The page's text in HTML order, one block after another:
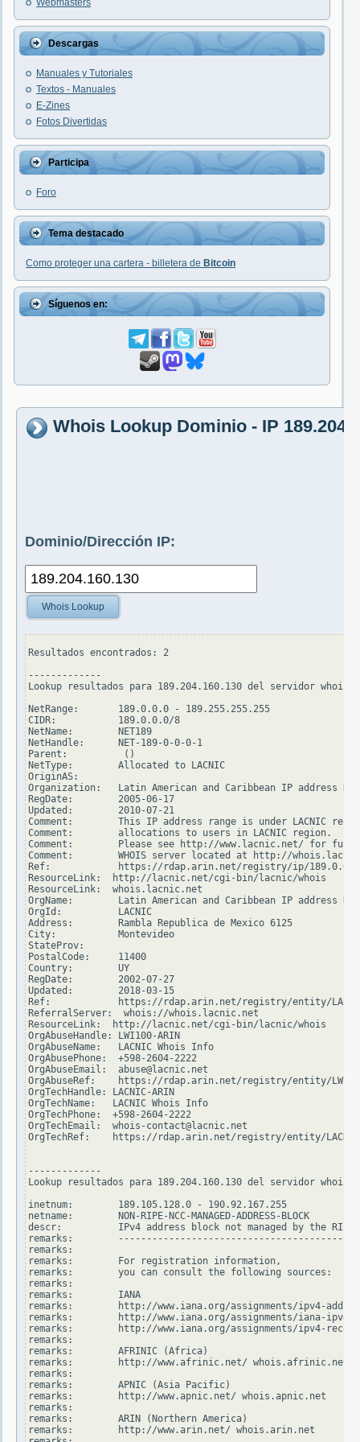
Webmasters
Descargas
Manuales y Tutoriales
Textos - Manuales
E-Zines
Fotos Divertidas
Participa
Foro
Tema destacado
Como proteger una cartera - billetera de Bitcoin
Síguenos en:
Whois Lookup Dominio - IP
Dominio/Dirección IP:
Whois Lookup
Resultados encontrados: 2
-------------
Lookup resultados para 189.204.160.130 del servidor
NetRange:       189.0.0.0 - 189.255.255.255
CIDR:           189.0.0.0/8
NetName:        NET189
NetHandle:      NET-189-0-0-0-1
Parent:          ()
NetType:        Allocated to LACNIC
OriginAS:
Organization:   Latin American and Caribbean IP address
RegDate:        2005-06-17
Updated:        2010-07-21
Comment:        This IP address range is under LACNIC
Comment:        allocations to users in LACNIC region.
Comment:        Please see http://www.lacnic.net/ for
Comment:        WHOIS server located at http://
Ref:            https://rdap.arin.net/registry/ip/189.0.0.0
ResourceLink:  http://lacnic.net/cgi-bin/lacnic/whois
ResourceLink:  whois.lacnic.net
OrgName:        Latin American and Caribbean IP address
OrgId:          LACNIC
Address:        Rambla Republica de Mexico 6125
City:           Montevideo
StateProv:
PostalCode:     11400
Country:        UY
RegDate:        2002-07-27
Updated:        2018-03-15
Ref:            https://rdap.arin.net/registry/entity/
ReferralServer:  whois://whois.lacnic.net
ResourceLink:  http://lacnic.net/cgi-bin/lacnic/whois
OrgAbuseHandle: LWI100-ARIN
OrgAbuseName:   LACNIC Whois Info
OrgAbusePhone:  +598-2604-2222
OrgAbuseEmail:  abuse@lacnic.net
OrgAbuseRef:    https://rdap.arin.net/registry/entity/
OrgTechHandle: LACNIC-ARIN
OrgTechName:   LACNIC Whois Info
OrgTechPhone:  +598-2604-2222
OrgTechEmail:  whois-contact@lacnic.net
OrgTechRef:    https://rdap.arin.net/registry/entity/LACNIC-
-------------
Lookup resultados para 189.204.160.130 del servidor
inetnum:        189.105.128.0 - 190.92.167.255
netname:        NON-RIPE-NCC-MANAGED-ADDRESS-BLOCK
descr:          IPv4 address block not managed by the RIPE
remarks:
remarks:
remarks:        For registration information,
remarks:        you can consult the following sources:
remarks:
remarks:        IANA
remarks:        http://www.iana.org/assignments/ipv4-
remarks:        http://www.iana.org/assignments/iana-
remarks:        http://www.iana.org/assignments/ipv4-
remarks:
remarks:        AFRINIC (Africa)
remarks:        http://www.afrinic.net/ whois.afrinic.net
remarks:
remarks:        APNIC (Asia Pacific)
remarks:        http://www.apnic.net/ whois.apnic.net
remarks:
remarks:        ARIN (Northern America)
remarks:        http://www.arin.net/ whois.arin.net